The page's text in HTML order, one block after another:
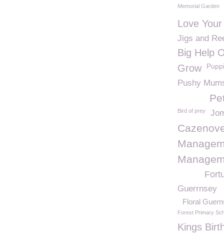
Memorial Garden
Love
Jigs and
Big Help
Grow
Pushy
Bird of prey
Guerrnsey
Floral
Forest Primary
Kings